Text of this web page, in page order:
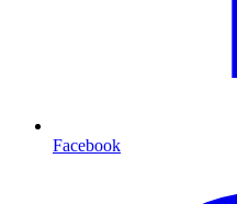
Facebook